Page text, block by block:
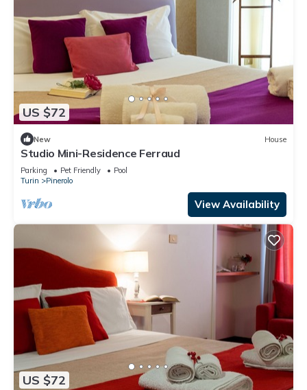
US $72
New House
Studio Mini-Residence Ferraud
Parking Pet Friendly
Pool
Turin
Pinerolo
View Availability
US $72